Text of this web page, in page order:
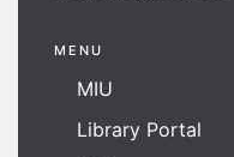
MENU
MIU
Library Portal